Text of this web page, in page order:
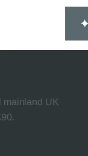
mainland UK